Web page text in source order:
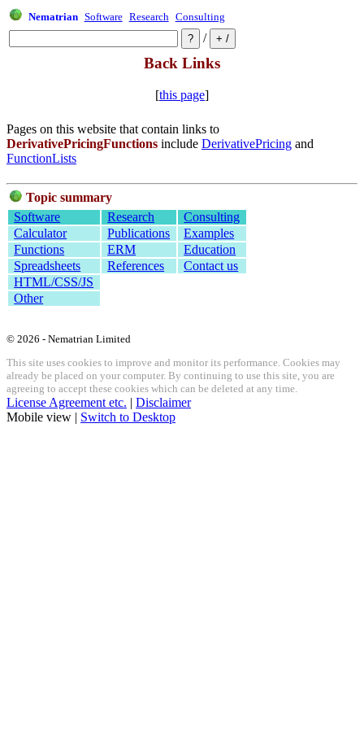
Nematrian Software Research Consulting
/
Back Links
[this page]
Pages on this website that contain links to
DerivativePricingFunctions include DerivativePricing and
FunctionLists
Topic summary
Software
Research
Consulting
Calculator
Publications
Examples
Functions
ERM
Education
Spreadsheets
References
Contact us
HTML/CSS/JS
Other
© 2026 - Nematrian Limited
This site uses cookies to improve and monitor its performance. Cookies may
already be placed on your computer. By continuing to use this site, you are
agreeing to accept these cookies which can be deleted at any time.
License Agreement etc. | Disclaimer
Mobile view | Switch to Desktop